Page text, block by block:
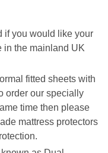
if you would like your
in the mainland UK
fitted sheets with
order our specially
time then please
mattress protectors